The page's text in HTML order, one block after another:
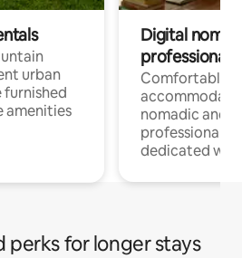
urban
amenities
Digital
professionals
Comfortable
nomadic and
professionals
dedicated
perks for longer stays